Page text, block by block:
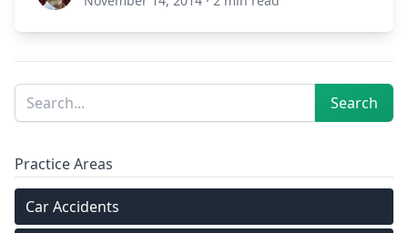
Sidebar
Search Search
Practice Areas
Car Accidents